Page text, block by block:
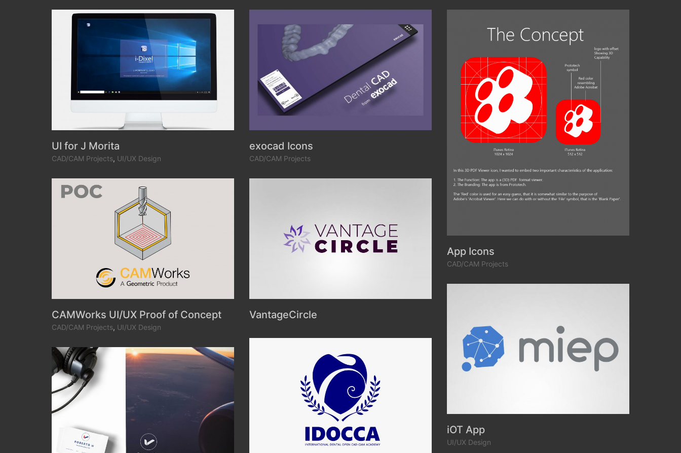
UI for J Morita
CAD/CAM Projects, UI/UX Design
exocad Icons
CAD/CAM Projects
App Icons
CAD/CAM Projects
CAMWorks UI/UX Proof of Concept
CAD/CAM Projects, UI/UX Design
VantageCircle
iOT App
UI/UX Design